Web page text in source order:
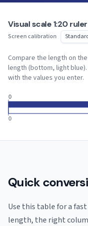
Visual scale 1:20 ruler
Screen calibration
Compare the length on
length (bottom, light
with the values you enter.
0
0
Quick
Use this table for a
length, the right